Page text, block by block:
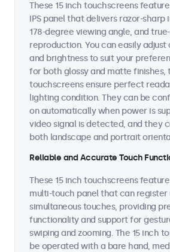
These 15 inch touchscreens
IPS panel that delivers razor-sharp
178-degree viewing angle, and
reproduction. You can easily
and brightness to suit your
for both glossy and matte finishes,
touchscreens ensure perfect
lighting condition. They can be
on automatically when power is
video signal is detected, and they
both landscape and portrait
Reliable and Accurate Touch
These 15 inch touchscreens
multi-touch panel that can register
simultaneous touches, providing
functionality and support for
swiping and zooming. The 15 inch
be operated with a bare hand,